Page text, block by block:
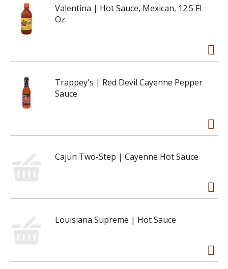
Valentina | Hot Sauce, Mexican, 12.5 Fl
Oz.
Trappey's | Red Devil Cayenne Pepper
Sauce
Cajun Two-Step | Cayenne Hot Sauce
Louisiana Supreme | Hot Sauce